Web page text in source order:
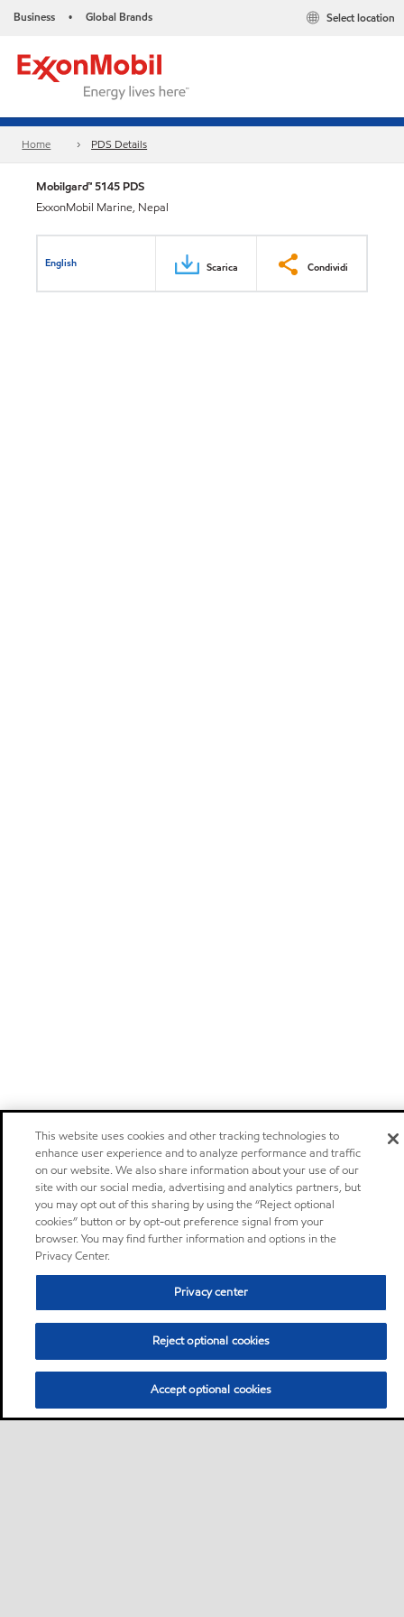
Business • Global Brands Select location
Home PDS Details
Mobilgard™ 5145 PDS
ExxonMobil Marine, Nepal
English Scarica Condividi
This website uses cookies and other tracking technologies to
enhance user experience and to analyze performance and traffic
on our website. We also share information about your use of our
site with our social media, advertising and analytics partners, but
you may opt out of this sharing by using the “Reject optional
cookies” button or by opt-out preference signal from your
browser. You may find further information and options in the
Privacy Center.
Privacy center
Reject optional cookies
Accept optional cookies